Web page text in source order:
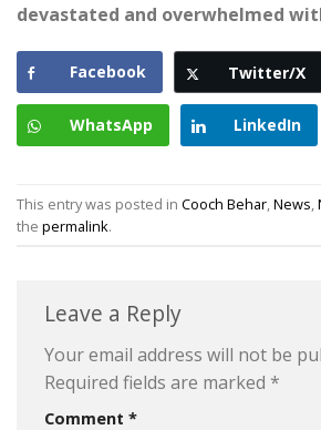
devastated and overwhelmed
Facebook Twitter/X
WhatsApp LinkedIn
This entry was posted in Cooch Behar,News,
the permalink.
Leave a Reply
Your email address will not be
Required fields are marked *
Comment *